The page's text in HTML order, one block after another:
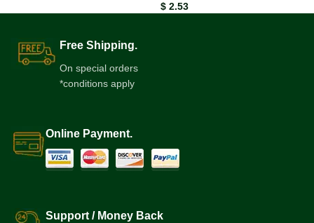
$ 2.53
Free Shipping.
On special orders
*conditions apply
Online Payment.
Support / Money Back